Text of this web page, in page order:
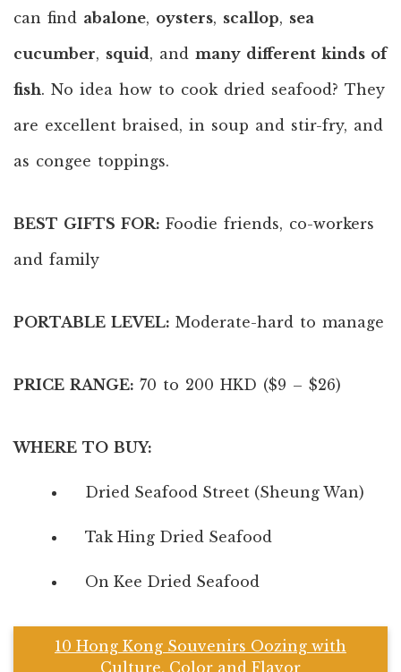
can find abalone, oysters, scallop, sea
cucumber, squid, and many different kinds of
fish. No idea how to cook dried seafood? They
are excellent braised, in soup and stir-fry, and
as congee toppings.
BEST GIFTS FOR: Foodie friends, co-workers
and family
PORTABLE LEVEL: Moderate-hard to manage
PRICE RANGE: 70 to 200 HKD ($9 – $26)
WHERE TO BUY:
Dried Seafood Street (Sheung Wan)
Tak Hing Dried Seafood
On Kee Dried Seafood
10 Hong Kong Souvenirs Oozing with
Culture, Color and Flavor